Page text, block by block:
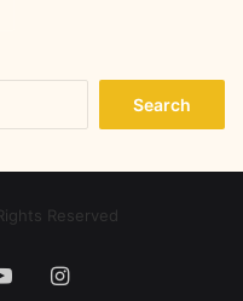
Reserved
YouTubeInstagram